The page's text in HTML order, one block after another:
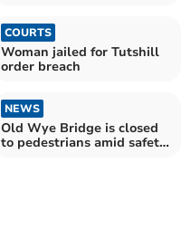
COURTS
Woman jailed for Tutshill
order breach
NEWS
Old Wye Bridge is closed
to pedestrians amid safety